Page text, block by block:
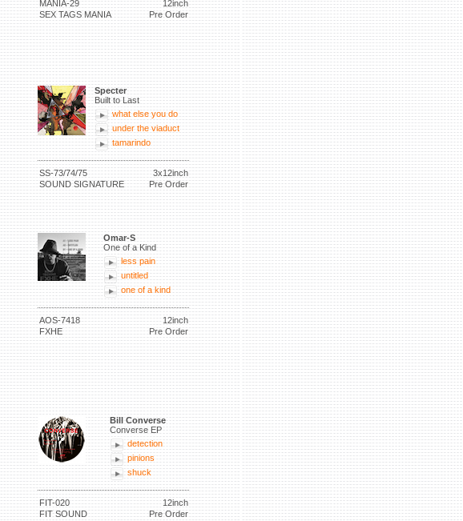
MANIA-29
12inch
SEX TAGS MANIA
Pre Order
Specter
Built to Last
what else you do
under the viaduct
tamarindo
SS-73/74/75
3x12inch
SOUND SIGNATURE
Pre Order
Omar-S
One of a Kind
less pain
untitled
one of a kind
AOS-7418
12inch
FXHE
Pre Order
Bill Converse
Converse EP
detection
pinions
shuck
FIT-020
12inch
FIT SOUND
Pre Order